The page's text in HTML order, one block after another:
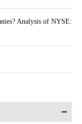
Analysis of NYSE: